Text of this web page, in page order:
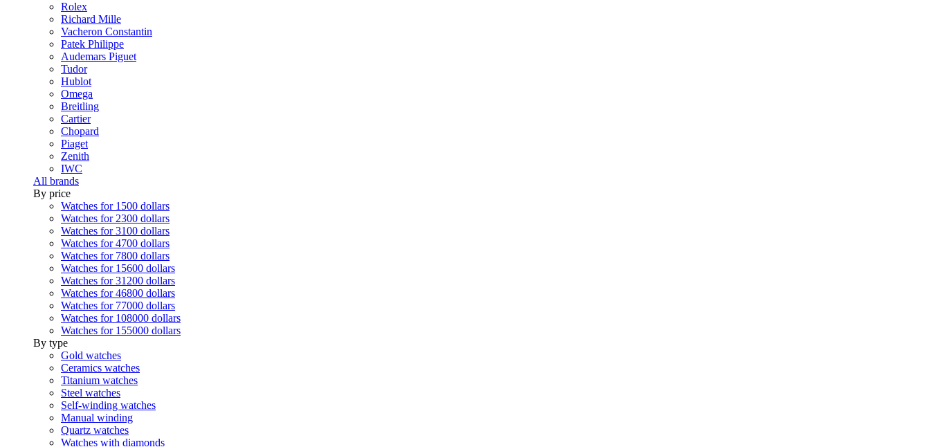
Rolex
Richard Mille
Vacheron Constantin
Patek Philippe
Audemars Piguet
Tudor
Hublot
Omega
Breitling
Cartier
Chopard
Piaget
Zenith
IWC
All brands
By price
Watches for 1500 dollars
Watches for 2300 dollars
Watches for 3100 dollars
Watches for 4700 dollars
Watches for 7800 dollars
Watches for 15600 dollars
Watches for 31200 dollars
Watches for 46800 dollars
Watches for 77000 dollars
Watches for 108000 dollars
Watches for 155000 dollars
By type
Gold watches
Ceramics watches
Titanium watches
Steel watches
Self-winding watches
Manual winding
Quartz watches
Watches with diamonds